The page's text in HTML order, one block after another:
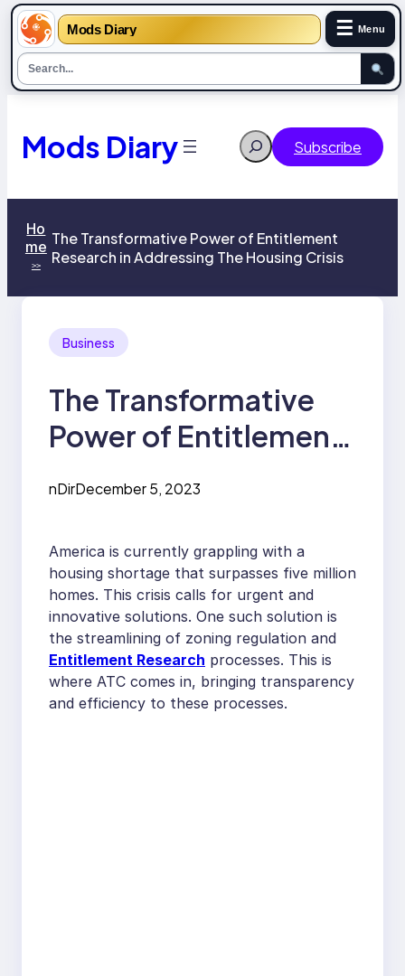
Mods Diary ☰ Menu
content
Mods Diary Search Subscribe
Ho
me
>>
The Transformative Power of Entitlement
Research in Addressing The Housing Crisis
Business
The Transformative
Power of Entitlement
Addressing The
Housing Crisis
nDirDecember 5, 2023
America is currently grappling with a
housing shortage that surpasses five million
homes. This crisis calls for urgent and
innovative solutions. One such solution is
the streamlining of zoning regulation and
Entitlement Research processes. This is
where ATC comes in, bringing transparency
and efficiency to these processes.